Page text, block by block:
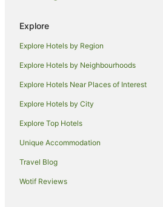
Villas in Siena
Montauto Hotels
Saline di Volterra Hotels
Castelnuovo di Val di Cecina Hotels
Winery Hotels in Province of Siena
Province of Siena Hotels
Hostels in Province of Siena
Villas in Province of Siena
Siena Historical Center Hotels
Explore
Explore Hotels by Region
Explore Hotels by Neighbourhoods
Explore Hotels Near Places of Interest
Explore Hotels by City
Explore Top Hotels
Unique Accommodation
Travel Blog
Wotif Reviews